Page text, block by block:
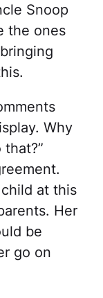
Snoop
the ones
Why
at this
Her
be
go on